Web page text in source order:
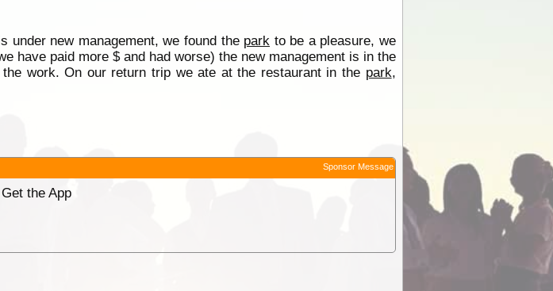
under new management, we found the park to be a pleasure, we
have paid more $ and had worse) the new management is in the
work. On our return trip we ate at the restaurant in the park,
Sponsor Message
the App